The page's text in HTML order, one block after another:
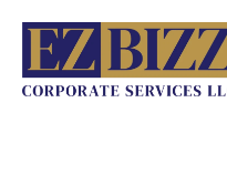
content